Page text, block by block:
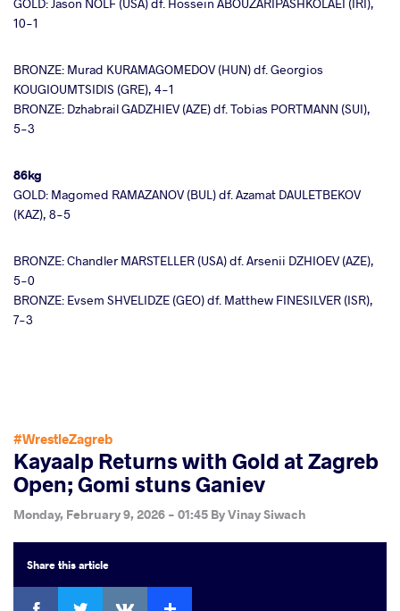
GOLD: Jason NOLF (USA) df. Hossein ABOUZARIPASHKOLAEI (IRI),
10-1
BRONZE: Murad KURAMAGOMEDOV (HUN) df. Georgios
KOUGIOUMTSIDIS (GRE), 4-1
BRONZE: Dzhabrail GADZHIEV (AZE) df. Tobias PORTMANN (SUI),
5-3
86kg
GOLD: Magomed RAMAZANOV (BUL) df. Azamat DAULETBEKOV
(KAZ), 8-5
BRONZE: Chandler MARSTELLER (USA) df. Arsenii DZHIOEV (AZE),
5-0
BRONZE: Evsem SHVELIDZE (GEO) df. Matthew FINESILVER (ISR),
7-3
#WrestleZagreb
Kayaalp Returns with Gold at Zagreb
Open; Gomi stuns Ganiev
Monday, February 9, 2026 - 01:45 ByVinay Siwach
Sharethis article
Facebook